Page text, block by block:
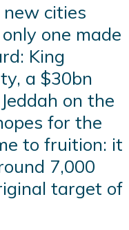
cities
one made
King
a $30bn
on the
for the
to fruition: it
7,000
target of